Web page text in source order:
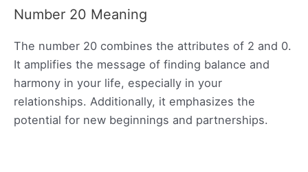
Number 20 Meaning
The number 20 combines the attributes of 2 and 0.
It amplifies the message of finding balance and
harmony in your life, especially in your
relationships. Additionally, it emphasizes the
potential for new beginnings and partnerships.